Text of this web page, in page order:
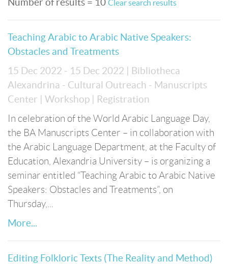
Number of results = 10 Clear search results
Teaching Arabic to Arabic Native Speakers:
Obstacles and Treatments
15 Dec 2022 - 15 Dec 2022
| Bibliotheca
Alexandrina - Cultural Outreach - Manuscripts
Center
| Workshop
| Registration
In celebration of the World Arabic Language Day,
the BA Manuscripts Center – in collaboration with
the Arabic Language Department, at the Faculty of
Education, Alexandria University – is organizing a
seminar entitled “Teaching Arabic to Arabic Native
Speakers: Obstacles and Treatments”, on
Thursday,...
More...
Editing Folkloric Texts (The Reality and Method)